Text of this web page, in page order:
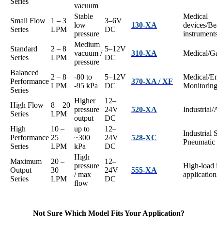
vacuum
Small Flow
Series
1 – 3
LPM
Stable
low
pressure
3–6V
DC
130-XA
Medical
devices/
Standard
Series
2 – 8
LPM
Medium
vacuum /
pressure
5–12V
DC
310-XA Medical/
Balanced
Performance
Series
2 – 8
LPM
-80 to
-95 kPa
5–12V
DC
370-XA / XF
Medical/
Monitoring
High Flow
Series
8 – 20
LPM
Higher
pressure
output
12–
24V
DC
520-XA Industrial/
High
Performance
Series
10 –
25
LPM
up to
~300
kPa
12–
24V
DC
528-XC
Industrial
Maximum
Output
Series
20 –
30
LPM
High
pressure
/ max
flow
12–
24V
DC
555-XA
High-load
Not Sure Which Model Fits Your Application?